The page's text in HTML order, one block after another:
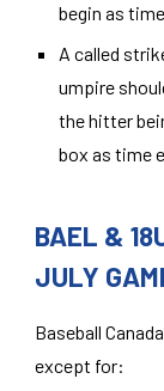
begin as
A called
umpire
the hitter
box as time
BAEL &
JULY
Baseball
except for: